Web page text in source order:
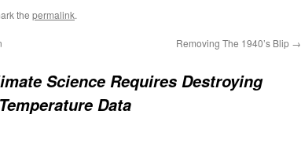
the permalink.
Removing The 1940’s Blip →
Science Requires Destroying
Data